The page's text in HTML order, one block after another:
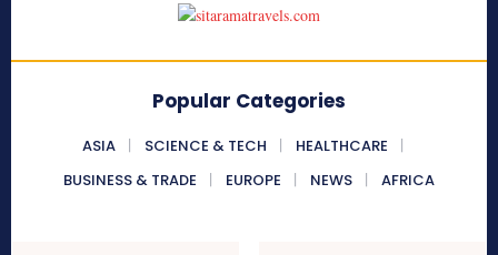
Popular Categories
ASIA SCIENCE & TECH
HEALTHCARE
BUSINESS & TRADE
EUROPE NEWS AFRICA